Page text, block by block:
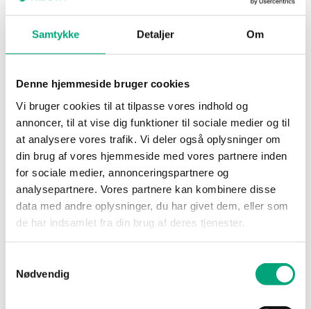
Samtykke Detaljer Om
Denne hjemmeside bruger cookies
Vi bruger cookies til at tilpasse vores indhold og
annoncer, til at vise dig funktioner til sociale medier og til
at analysere vores trafik. Vi deler også oplysninger om
din brug af vores hjemmeside med vores partnere inden
for sociale medier, annonceringspartnere og
analysepartnere. Vores partnere kan kombinere disse
data med andre oplysninger, du har givet dem, eller som
de har indsamlet fra din brug af deres tjenester.
Nødvendig
humidity transmitter for duct mounting
Power Supply
24VAC/DC (20...28 V AC
Protection class IP65
Ambient
humidity (non-
condensing)
0…90 % RH
Ambient
-40…60 °C
Storage